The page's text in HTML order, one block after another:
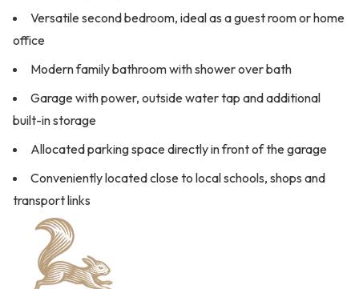
Versatile second bedroom, ideal as a guest room or home
office
Modern family bathroom with shower over bath
Garage with power, outside water tap and additional
built-in storage
Allocated parking space directly in front of the garage
Conveniently located close to local schools, shops and
transport links